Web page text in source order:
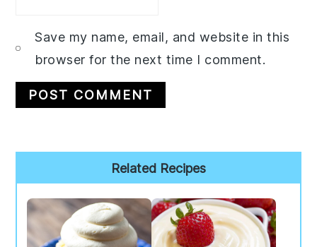
Save my name, email, and website in this
browser for the next time I comment.
Sidebar
Related Recipes